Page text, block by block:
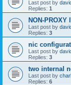
Last post by
Replies: 1
NON-
Last post by
Replies: 3
nic
Last post by
Replies: 3
two internal
Last post by
Replies: 6